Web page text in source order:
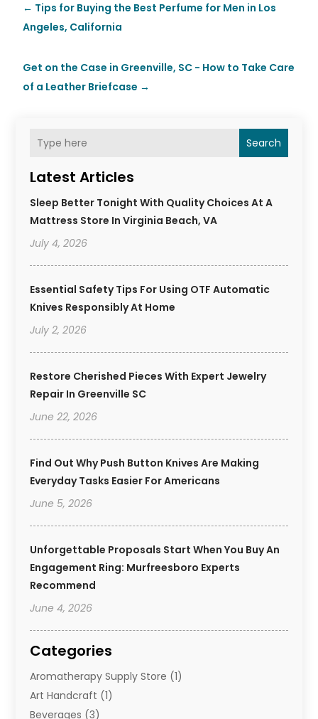
Search
Latest Articles
Sleep Better Tonight With Quality Choices At A
Mattress Store In Virginia Beach, VA
July 4, 2026
Essential Safety Tips For Using OTF Automatic
Knives Responsibly At Home
July 2, 2026
Restore Cherished Pieces With Expert Jewelry
Repair In Greenville SC
June 22, 2026
Find Out Why Push Button Knives Are Making
Everyday Tasks Easier For Americans
June 5, 2026
Unforgettable Proposals Start When You Buy An
Engagement Ring: Murfreesboro Experts
Recommend
June 4, 2026
Categories
Aromatherapy Supply Store (1)
Art Handcraft (1)
Beverages (3)
← Tips for Buying the Best Perfume for Men in Los
Angeles, California
Get on the Case in Greenville, SC - How to Take Care
of a Leather Briefcase →